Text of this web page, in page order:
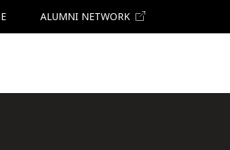
ALUMNI NETWORK